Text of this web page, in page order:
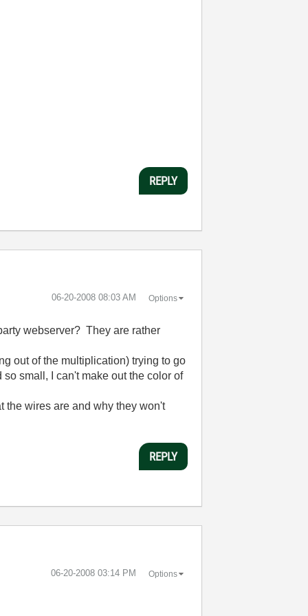
REPLY
‎06-20-2008 08:03 AM Options
webserver? They are rather
out of the multiplication) trying to go
small, I can't make out the color of
the wires are and why they won't
REPLY
‎06-20-2008 03:14 PM Options